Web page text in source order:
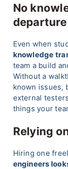
No
departure
Even when
knowledge
team a build
Without a
known issues,
external
things your
Relying
Hiring one
engineers